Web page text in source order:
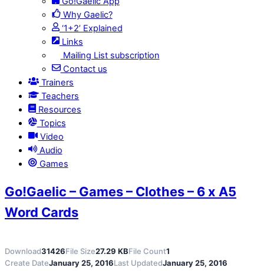
Why Gaelic?
‘1+2’ Explained
Links
Mailing List subscription
Contact us
Trainers
Teachers
Resources
Topics
Video
Audio
Games
Go!Gaelic – Games – Clothes – 6 x A5
Word Cards
Download31426File Size27.29 KBFile Count1
Create DateJanuary 25, 2016Last UpdatedJanuary 25, 2016